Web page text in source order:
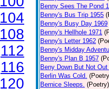
104
108
112
116
120
Benny Sees The Pond
Benny's Bus Trip 1955
Benny's Busy Day 1969
Benny's Hellhole 1971
Benny's Letter 1962
Benny's Midday
Benny's Plan B 1957
Beny Down But Not Out
Berlin Was Cold.
Bernice Sleeps. (Poetry)